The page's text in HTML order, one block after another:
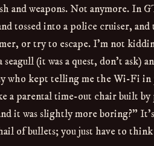
and weapons. Not anymore. In
tossed into a police cruiser,
or try to escape. I’m not
(it was a quest, don’t ask)
who kept telling me the Wi-Fi
a parental time-out chair built
it was slightly more boring?”
of bullets; you just have to think